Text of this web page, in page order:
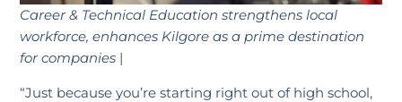
Career & Technical Education strengthens local
workforce, enhances Kilgore as a prime destination
for companies |
“Just because you’re starting right out of high school,